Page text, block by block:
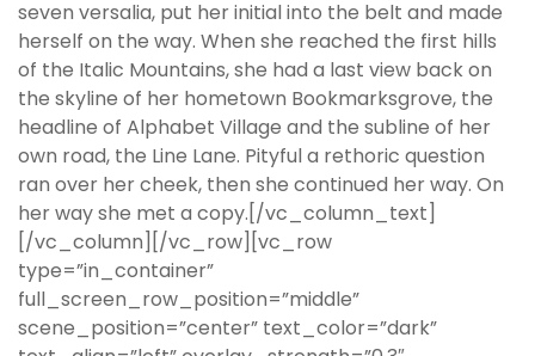
seven versalia, put her initial into the belt and made
herself on the way. When she reached the first hills
of the Italic Mountains, she had a last view back on
the skyline of her hometown Bookmarksgrove, the
headline of Alphabet Village and the subline of her
own road, the Line Lane. Pityful a rethoric question
ran over her cheek, then she continued her way. On
her way she met a copy.[/vc_column_text]
[/vc_column][/vc_row][vc_row
type=”in_container”
full_screen_row_position=”middle”
scene_position=”center” text_color=”dark”